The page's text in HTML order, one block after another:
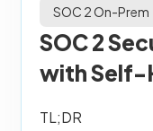
SOC 2 On-Prem
SOC 2
with Self-
TL;DR